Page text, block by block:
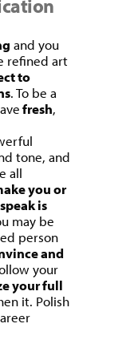
and you
refined art
to
. To be a
fresh,
tone, and
all
you or
is
may be
person
and
your
your full
it. Polish